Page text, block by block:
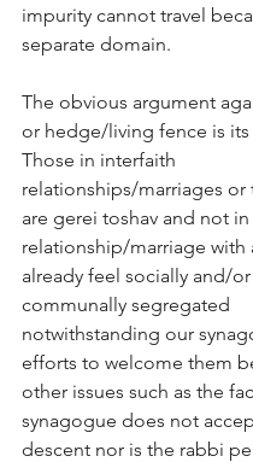
impurity cannot travel
separate domain.
The obvious argument
or hedge/living fence is its
Those in interfaith
relationships/marriages or
are gerei toshav and not in
relationship/marriage with
already feel socially and/or
communally segregated
notwithstanding our
efforts to welcome them
other issues such as the
synagogue does not
descent nor is the rabbi